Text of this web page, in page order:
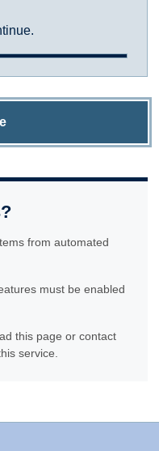
from automated
must be enabled
this page or contact
service.